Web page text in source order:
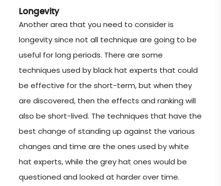
Longevity
Another area that you need to consider is
longevity since not all technique are going to be
useful for long periods. There are some
techniques used by black hat experts that could
be effective for the short-term, but when they
are discovered, then the effects and ranking will
also be short-lived. The techniques that have the
best change of standing up against the various
changes and time are the ones used by white
hat experts, while the grey hat ones would be
questioned and looked at harder over time.